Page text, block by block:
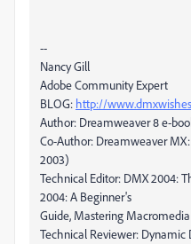
--
Nancy Gill
Adobe Community Expert
BLOG: http://
Author: Dreamweaver 8 e-
Co-Author: Dreamweaver
2003)
Technical Editor: DMX 2004:
2004: A Beginner's
Guide, Mastering
Technical Reviewer: